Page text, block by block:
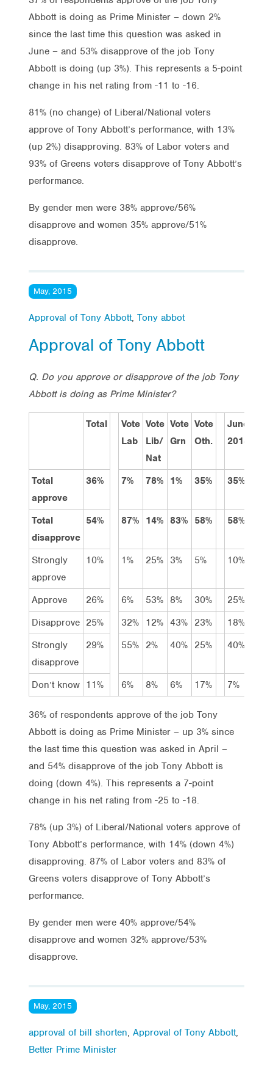
Abbott is doing as Prime Minister – down 2%
since the last time this question was asked in
June – and 53% disapprove of the job Tony
Abbott is doing (up 3%). This represents a 5-point
change in his net rating from -11 to -16.
81% (no change) of Liberal/National voters
approve of Tony Abbott’s performance, with 13%
(up 2%) disapproving. 83% of Labor voters and
93% of Greens voters disapprove of Tony Abbott’s
performance.
By gender men were 38% approve/56%
disapprove and women 35% approve/51%
disapprove.
May, 2015
Approval of Tony Abbott, Tony abbot
Approval of Tony Abbott
Q. Do you approve or disapprove of the job Tony
Abbott is doing as Prime Minister?
Total
Vote
Lab
Vote
Lib/
Nat
Vote
Grn
Vote
Oth.
June
2014
Total
approve
36% 7% 78% 1% 35% 35%
Total
disapprove
54% 87% 14% 83% 58% 58%
Strongly
approve
10% 1% 25% 3% 5% 10%
Approve 26% 6% 53% 8% 30% 25%
Disapprove 25% 32% 12% 43% 23% 18%
Strongly
disapprove
29% 55% 2% 40% 25% 40%
Don’t know 11% 6% 8% 6% 17% 7%
36% of respondents approve of the job Tony
Abbott is doing as Prime Minister – up 3% since
the last time this question was asked in April –
and 54% disapprove of the job Tony Abbott is
doing (down 4%). This represents a 7-point
change in his net rating from -25 to -18.
78% (up 3%) of Liberal/National voters approve of
Tony Abbott’s performance, with 14% (down 4%)
disapproving. 87% of Labor voters and 83% of
Greens voters disapprove of Tony Abbott’s
performance.
By gender men were 40% approve/54%
disapprove and women 32% approve/53%
disapprove.
May, 2015
approval of bill shorten, Approval of Tony Abbott,
Better Prime Minister